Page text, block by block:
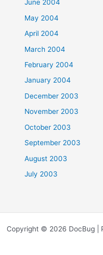
June 2004
May 2004
April 2004
March 2004
February 2004
January 2004
December 2003
November 2003
October 2003
September 2003
August 2003
July 2003
Copyright © 2026 DocBug |